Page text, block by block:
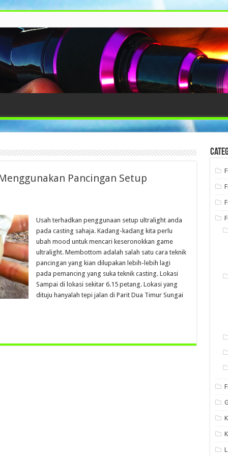
Pancingan Setup
Usah terhadkan penggunaan setup ultralight anda
pada casting sahaja. Kadang-kadang kita perlu
ubah mood untuk mencari keseronokkan game
ultralight. Membottom adalah salah satu cara teknik
pancingan yang kian dilupakan lebih-lebih lagi
pada pemancing yang suka teknik casting. Lokasi
Sampai di lokasi sekitar 6.15 petang. Lokasi yang
dituju hanyalah tepi jalan di Parit Dua Timur Sungai